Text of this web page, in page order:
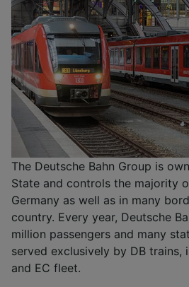
The Deutsche Bahn Group is
State and controls the majority
Germany as well as in many
country. Every year, Deutsche
million passengers and many
served exclusively by DB trains,
and EC fleet.